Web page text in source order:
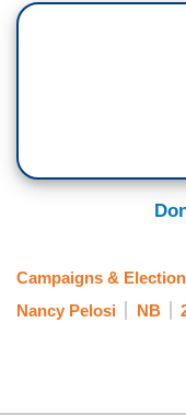
Campaigns &
Nancy Pelosi
NB